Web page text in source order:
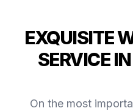
EXQUISITE
SERVICE
On the most